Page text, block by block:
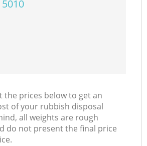
the prices below to get an
of your rubbish disposal
all weights are rough
do not present the final price